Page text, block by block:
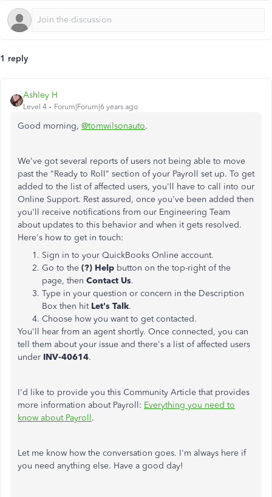
1 reply
Ashley H
Level 4 Forum|Forum|6 years ago
Good morning, @tomwilsonauto.
We've got several reports of users not being able to move
past the "Ready to Roll" section of your Payroll set up. To get
added to the list of affected users, you'll have to call into our
Online Support. Rest assured, once you've been added then
you'll receive notifications from our Engineering Team
about updates to this behavior and when it gets resolved.
Here's how to get in touch:
Sign in to your QuickBooks Online account.
Go to the (?) Help button on the top-right of the
page, then Contact Us.
Type in your question or concern in the Description
Box then hit Let's Talk.
Choose how you want to get contacted.
You'll hear from an agent shortly. Once connected, you can
tell them about your issue and there's a list of affected users
under INV-40614.
I'd like to provide you this Community Article that provides
more information about Payroll: Everything you need to
know about Payroll.
Let me know how the conversation goes. I'm always here if
you need anything else. Have a good day!